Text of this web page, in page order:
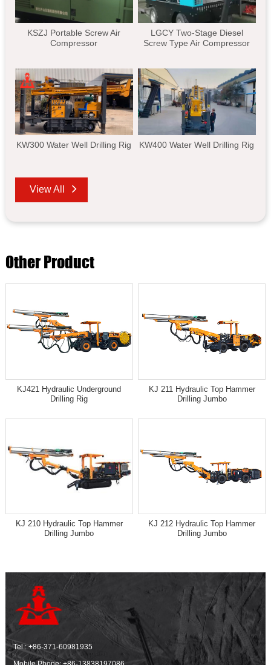
KSZJ Portable Screw Air
Compressor
LGCY Two-Stage Diesel
Screw Type Air Compressor
KW300 Water Well Drilling Rig KW400 Water Well Drilling Rig
View All
Other Product
KJ421 Hydraulic Underground
Drilling Rig
KJ 211 Hydraulic Top Hammer
Drilling Jumbo
KJ 210 Hydraulic Top Hammer
Drilling Jumbo
KJ 212 Hydraulic Top Hammer
Drilling Jumbo
Tel.:+86-371-60981935